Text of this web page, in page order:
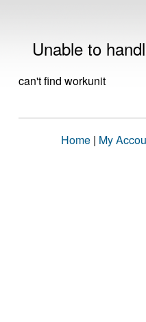
Unable to
can't find workunit
Home | My